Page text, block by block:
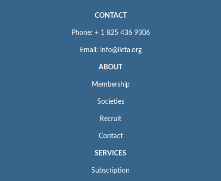
CONTACT
Phone: + 1 825 436 9306
Email: info@iieta.org
ABOUT
Membership
Societies
Recruit
Contact
SERVICES
Subscription